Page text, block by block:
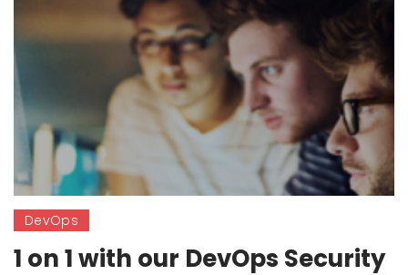
DevOps
1 on 1 with our DevOps Security